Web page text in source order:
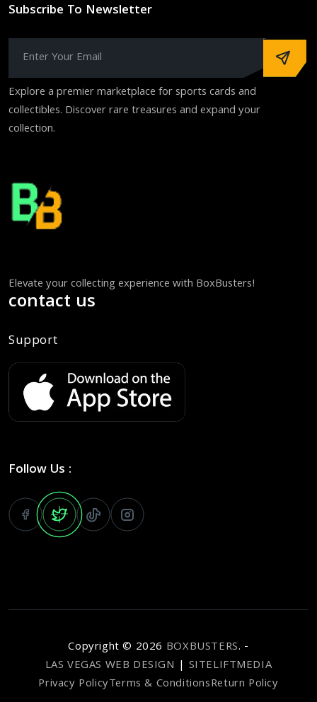
Subscribe To Newsletter
Explore a premier marketplace for sports cards and
collectibles. Discover rare treasures and expand your
collection.
Elevate your collecting experience with BoxBusters!
contact us
Support
Follow Us :
Copyright © 2026 BOXBUSTERS. -
LAS VEGAS WEB DESIGN | SITELIFTMEDIA
Privacy PolicyTerms & ConditionsReturn Policy